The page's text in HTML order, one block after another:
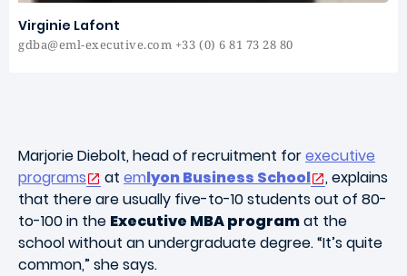
Virginie Lafont
gdba@eml-executive.com +33 (0) 6 81 73 28 80
Marjorie Diebolt, head of recruitment forexecutive
programs
at emlyon Business School
, explains
that there are usually five-to-10 students out of 80-
to-100 in the Executive MBA programat the
school without an undergraduate degree. “It’s quite
common,” she says.